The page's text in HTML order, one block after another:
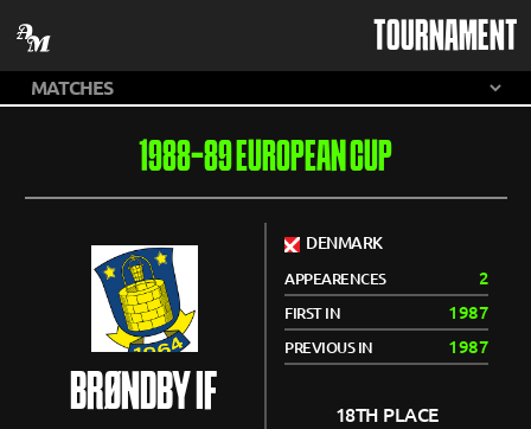
TOURNAMENT
1988-89 EUROPEAN CUP
BRØNDBY IF
DENMARK
APPEARENCES 2
FIRST IN 1987
PREVIOUS IN 1987
18TH PLACE